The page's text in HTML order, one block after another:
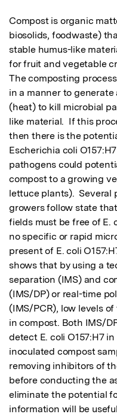
Compost is organic
biosolids, foodwaste)
stable humus-like
for fruit and vegetable
The composting
in a manner to
(heat) to kill microbial
like material.  If this
then there is the
Escherichia coli
pathogens could
compost to a growing
lettuce plants).
growers follow state
fields must be free of E.
no specific or rapid
present of E. coli
shows that by using a
separation (IMS) and
(IMS/DP) or real-time
(IMS/PCR), low levels
in compost. Both IMS/
detect E. coli O157:H7
inoculated compost
removing inhibitors of
before conducting the
eliminate the potential
information will be